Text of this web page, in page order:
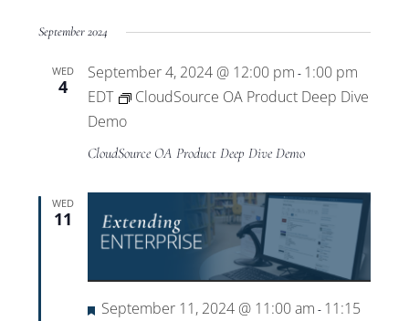
September 2024
WED
4
September 4, 2024 @ 12:00 pm - 1:00 pm
EDT
CloudSource OA Product Deep Dive
Demo
CloudSource OA Product Deep Dive Demo
WED
11
Featured
September 11, 2024 @ 11:00 am - 11:15